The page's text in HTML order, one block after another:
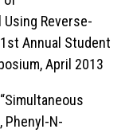
Reverse-
Annual Student
April 2013
Phenyl-N-